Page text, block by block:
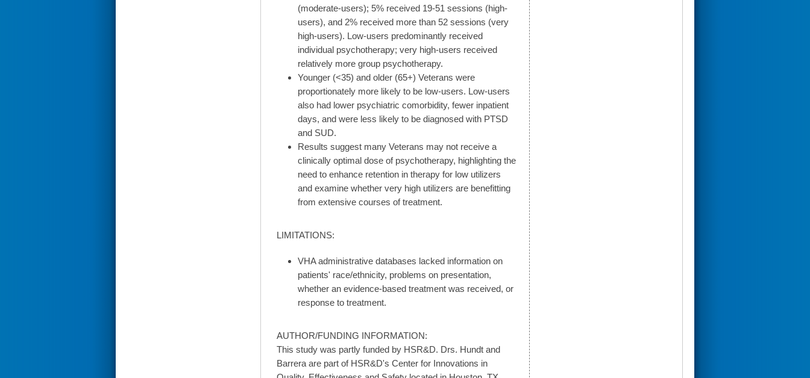
(moderate-users); 5% received 19-51 sessions (high-
users), and 2% received more than 52 sessions (very
high-users). Low-users predominantly received
individual psychotherapy; very high-users received
relatively more group psychotherapy.
Younger (<35) and older (65+) Veterans were
proportionately more likely to be low-users. Low-users
also had lower psychiatric comorbidity, fewer inpatient
days, and were less likely to be diagnosed with PTSD
and SUD.
Results suggest many Veterans may not receive a
clinically optimal dose of psychotherapy, highlighting the
need to enhance retention in therapy for low utilizers
and examine whether very high utilizers are benefitting
from extensive courses of treatment.
LIMITATIONS:
VHA administrative databases lacked information on
patients' race/ethnicity, problems on presentation,
whether an evidence-based treatment was received, or
response to treatment.
AUTHOR/FUNDING INFORMATION:
This study was partly funded by HSR&D. Drs. Hundt and
Barrera are part of HSR&D's Center for Innovations in